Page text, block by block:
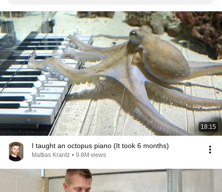
18:15
I taught an octopus piano (It took 6 months)
Mattias Krantz • 9.8M views